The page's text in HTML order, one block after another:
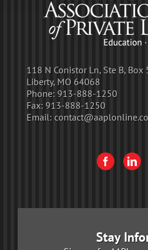
118 N Conistor Ln, Ste B, Box
Liberty, MO 64068
Phone: 913-888-1250
Fax: 913-888-1250
Email:
Stay